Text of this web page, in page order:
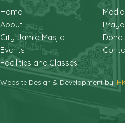
Home
About
City Jamia Masjid
Events
Facilities and Classes
Media
Website Design & Development by: